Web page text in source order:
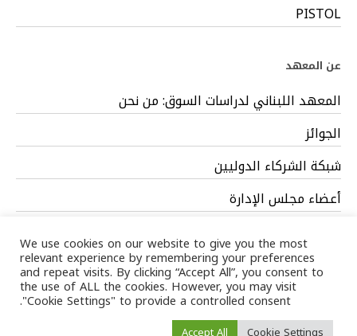
PISTOL
عن المعهد
المعهد اللبناني لدراسات السوق: من نحن
الجوائز
شبكة الشركاء الدوليين
أعضاء مجلس الإدارة
/ LIMS © 2024 All Rights Reserved /Terms
We use cookies on our website to give you the most
relevant experience by remembering your preferences
and repeat visits. By clicking “Accept All”, you consent to
the use of ALL the cookies. However, you may visit
"Cookie Settings" to provide a controlled consent.